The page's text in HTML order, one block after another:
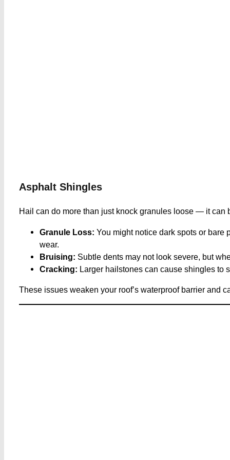
Asphalt Shingles
Hail can do more than just knock granules loose — it can
Granule Loss: You might notice dark spots or bare
wear.
Bruising: Subtle dents may not look severe, but
Cracking: Larger hailstones can cause shingles to
These issues weaken your roof’s waterproof barrier and